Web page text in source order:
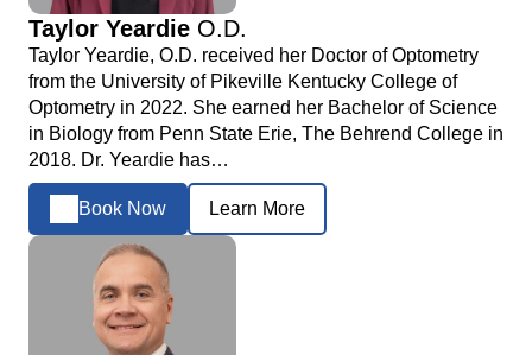
Taylor Yeardie O.D.
Taylor Yeardie, O.D. received her Doctor of Optometry
from the University of Pikeville Kentucky College of
Optometry in 2022. She earned her Bachelor of Science
in Biology from Penn State Erie, The Behrend College in
2018. Dr. Yeardie has…
Book Now Learn More